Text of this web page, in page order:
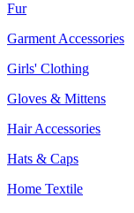
Fur
Garment Accessories
Girls' Clothing
Gloves & Mittens
Hair Accessories
Hats & Caps
Home Textile